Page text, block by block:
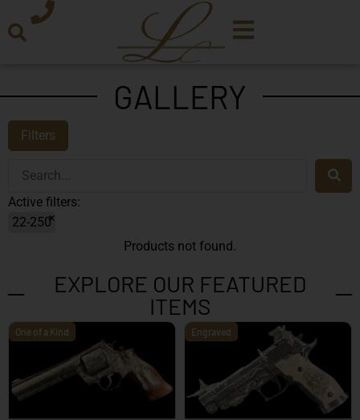
GALLERY
Filters
Active filters:
22-250×
Products not found.
EXPLORE OUR FEATURED
ITEMS
One of a Kind Engraved